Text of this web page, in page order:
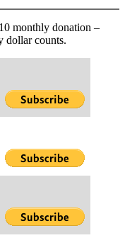
monthly donation –
dollar counts.